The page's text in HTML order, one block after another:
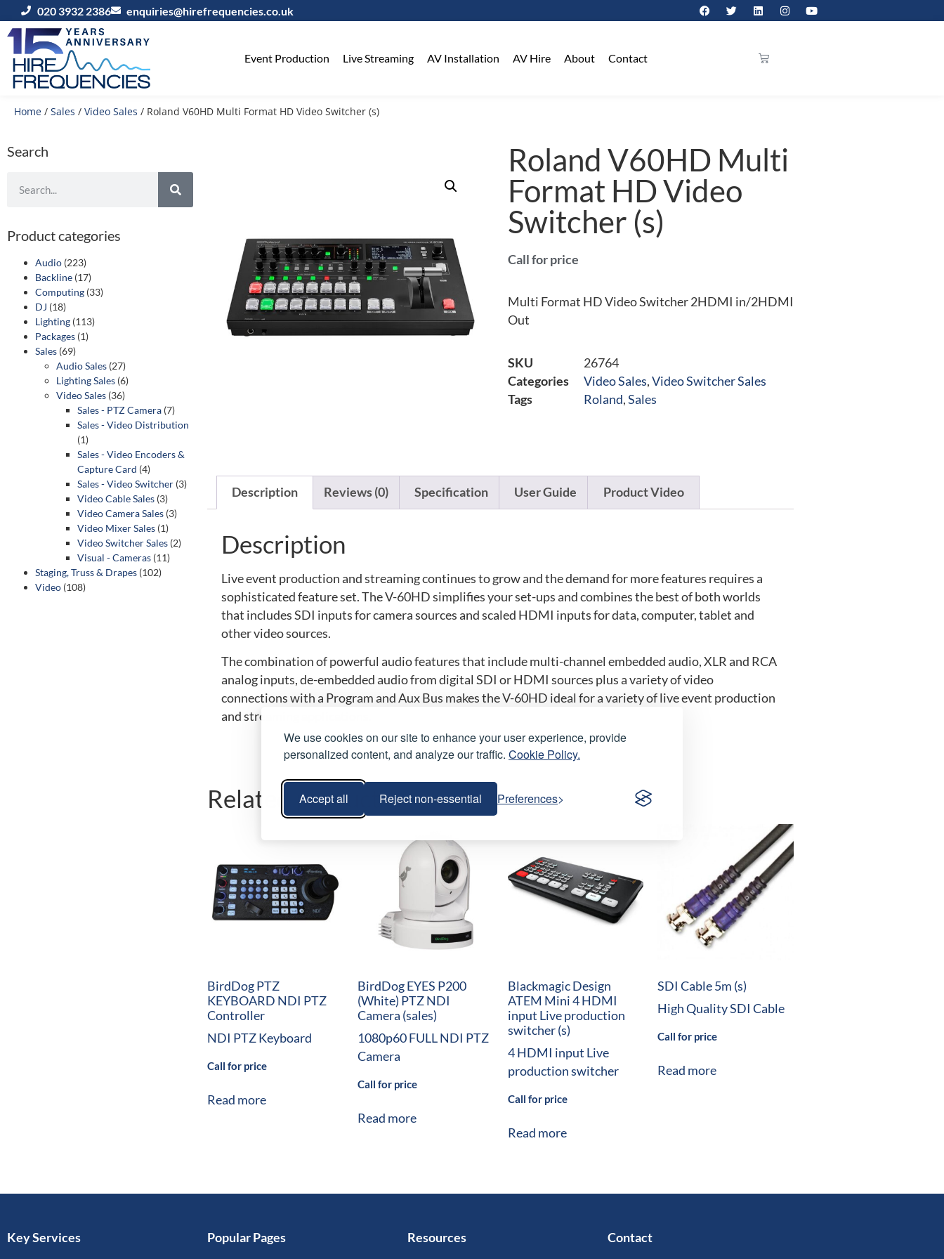
We use cookies on our site to enhance your user experience, provide
personalized content, and analyze our traffic. Cookie Policy.
Accept all Reject non-essential Preferences
020 3932 2386 enquiries@hirefrequencies.co.uk
Event Production​ Live Streaming AV Installation AV Hire About Contact
Home / Sales / Video Sales / Roland V60HD Multi Format HD Video Switcher (s)
Search
Product categories
Audio (223)
Backline (17)
Computing (33)
DJ (18)
Lighting (113)
Packages (1)
Sales (69)
Audio Sales (27)
Lighting Sales (6)
Video Sales (36)
Sales - PTZ Camera (7)
Sales - Video Distribution
(1)
Sales - Video Encoders &
Capture Card (4)
Sales - Video Switcher (3)
Video Cable Sales (3)
Video Camera Sales (3)
Video Mixer Sales (1)
Video Switcher Sales (2)
Visual - Cameras (11)
Staging, Truss & Drapes (102)
Video (108)
Roland V60HD Multi
Format HD Video
Switcher (s)
Call for price
Multi Format HD Video Switcher 2HDMI in/2HDMI
Out
SKU
26764
Categories
Video Sales,Video Switcher Sales
Tags
Roland,Sales
Description Reviews (0) Specification User Guide Product Video
Description
Live event production and streaming continues to grow and the demand for more features requires a
sophisticated feature set. The V-60HD simplifies your set-ups and combines the best of both worlds
that includes SDI inputs for camera sources and scaled HDMI inputs for data, computer, tablet and
other video sources.
The combination of powerful audio features that include multi-channel embedded audio, XLR and RCA
analog inputs, de-embedded audio from digital SDI or HDMI sources plus a variety of video
connections with a Program and Aux Bus makes the V-60HD ideal for a variety of live event production
and streaming applications.
Related products
BirdDog PTZ
KEYBOARD NDI PTZ
Controller
NDI PTZ Keyboard
Call for price
Read more
BirdDog EYES P200
(White) PTZ NDI
Camera (sales)
1080p60 FULL NDI PTZ
Camera
Call for price
Read more
Blackmagic Design
ATEM Mini 4 HDMI
input Live production
switcher (s)
4 HDMI input Live
production switcher
Call for price
Read more
SDI Cable 5m (s)
High Quality SDI Cable
Call for price
Read more
Key Services Popular Pages Resources Contact